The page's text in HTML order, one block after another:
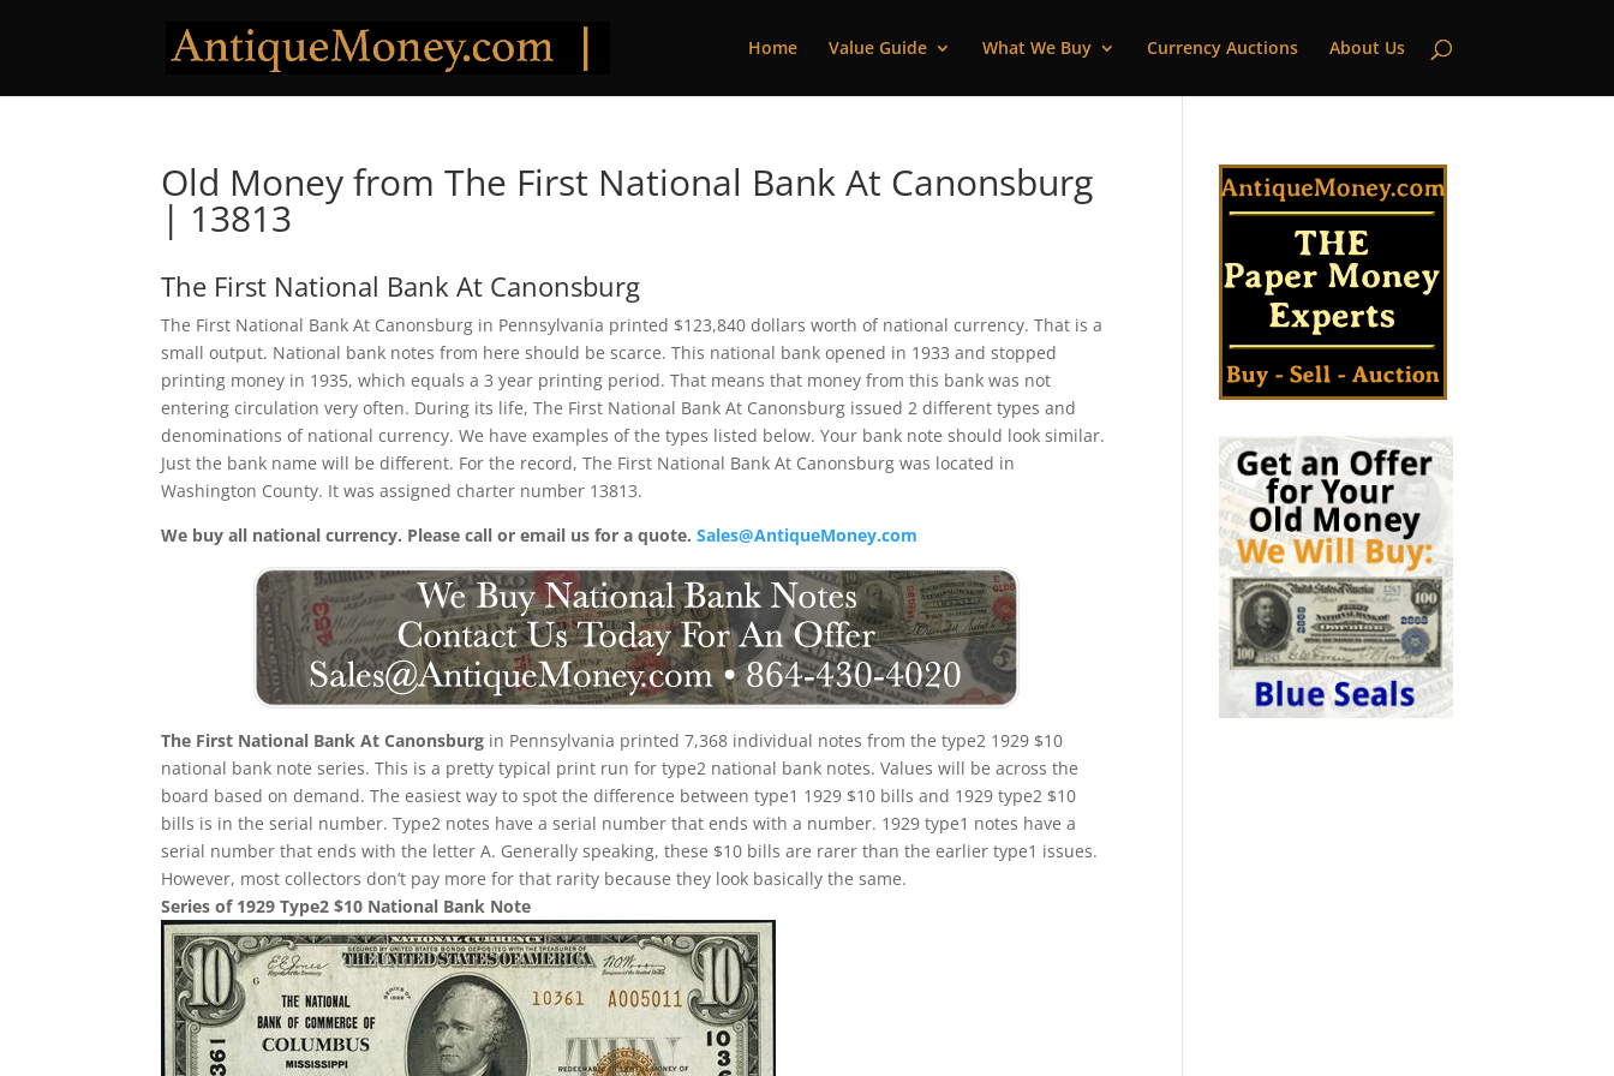
Home Value Guide What We Buy Currency Auctions About Us
Old Money from The First National Bank At Canonsburg
| 13813
The First National Bank At Canonsburg
The First National Bank At Canonsburg in Pennsylvania printed $123,840 dollars worth of national currency. That is a
small output. National bank notes from here should be scarce. This national bank opened in 1933 and stopped
printing money in 1935, which equals a 3 year printing period. That means that money from this bank was not
entering circulation very often. During its life, The First National Bank At Canonsburg issued 2 different types and
denominations of national currency. We have examples of the types listed below. Your bank note should look similar.
Just the bank name will be different. For the record, The First National Bank At Canonsburg was located in
Washington County. It was assigned charter number 13813.
We buy all national currency. Please call or email us for a quote.Sales@AntiqueMoney.com
The First National Bank At Canonsburg in Pennsylvania printed 7,368 individual notes from the type2 1929 $10
national bank note series. This is a pretty typical print run for type2 national bank notes. Values will be across the
board based on demand. The easiest way to spot the difference between type1 1929 $10 bills and 1929 type2 $10
bills is in the serial number. Type2 notes have a serial number that ends with a number. 1929 type1 notes have a
serial number that ends with the letter A. Generally speaking, these $10 bills are rarer than the earlier type1 issues.
However, most collectors don’t pay more for that rarity because they look basically the same.
Series of 1929 Type2 $10 National Bank Note